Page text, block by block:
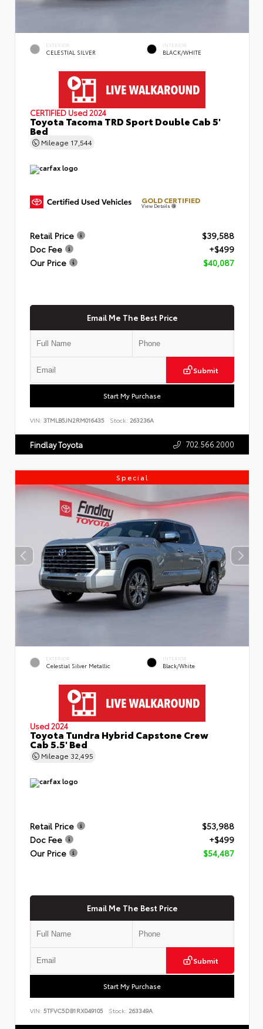
EXTERIOR
CELESTIAL SILVER
INTERIOR
BLACK/WHITE
CERTIFIED Used 2024
Toyota Tacoma TRD Sport Double Cab 5'
Bed
Mileage 17,544
GOLD CERTIFIED
View Details
Retail Price
$39,588
Doc Fee
+$499
Our Price
$40,087
Email Me The Best Price
Submit
Start My Purchase
VIN: 3TMLB5JN2RM016435 Stock: 263236A
Findlay Toyota 702.566.2000
Special
EXTERIOR
Celestial Silver Metallic
INTERIOR
Black/White
Used 2024
Toyota Tundra Hybrid Capstone Crew
Cab 5.5' Bed
Mileage 32,495
Retail Price
$53,988
Doc Fee
+$499
Our Price
$54,487
Email Me The Best Price
Submit
Start My Purchase
VIN: 5TFVC5DB1RX049105 Stock: 263349A